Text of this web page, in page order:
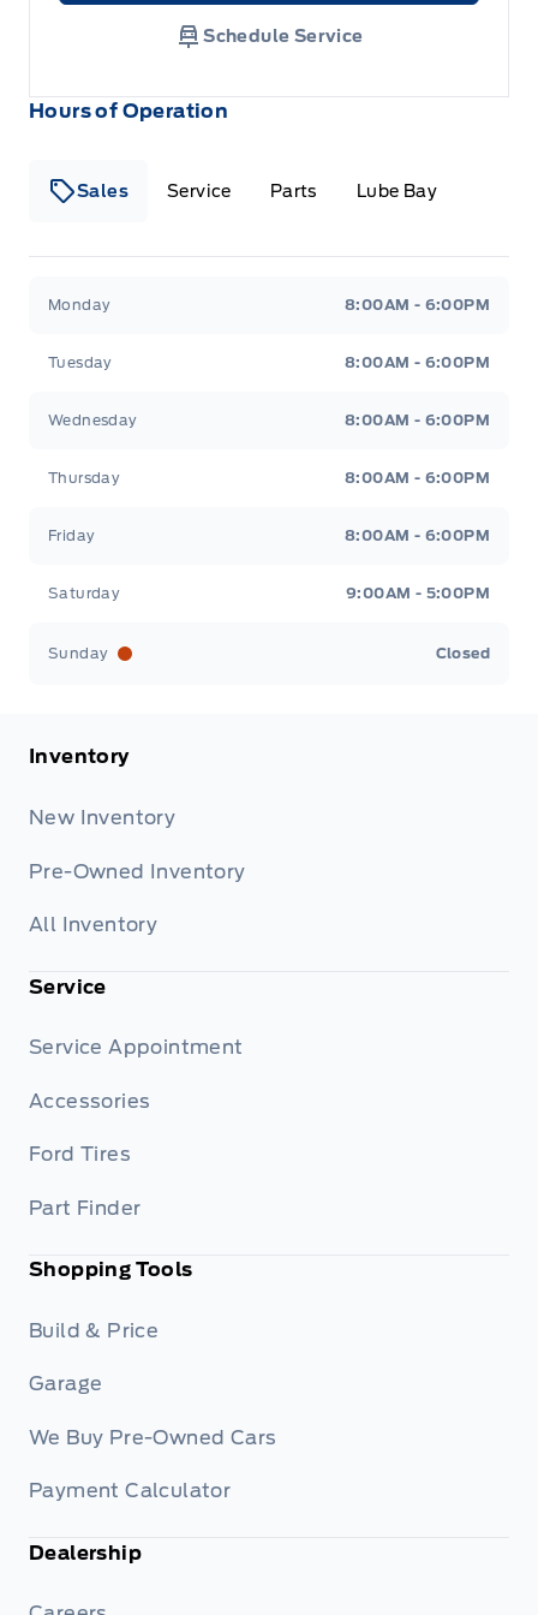
Hours of Operation
Sales Service Parts Lube Bay
Monday 8:00AM - 6:00PM
Tuesday 8:00AM - 6:00PM
Wednesday 8:00AM - 6:00PM
Thursday 8:00AM - 6:00PM
Friday 8:00AM - 6:00PM
Saturday 9:00AM - 5:00PM
Sunday Closed
Schedule Service
Inventory
New Inventory
Pre-Owned Inventory
All Inventory
Service
Service Appointment
Accessories
Ford Tires
Part Finder
Shopping Tools
Build & Price
Garage
We Buy Pre-Owned Cars
Payment Calculator
Dealership